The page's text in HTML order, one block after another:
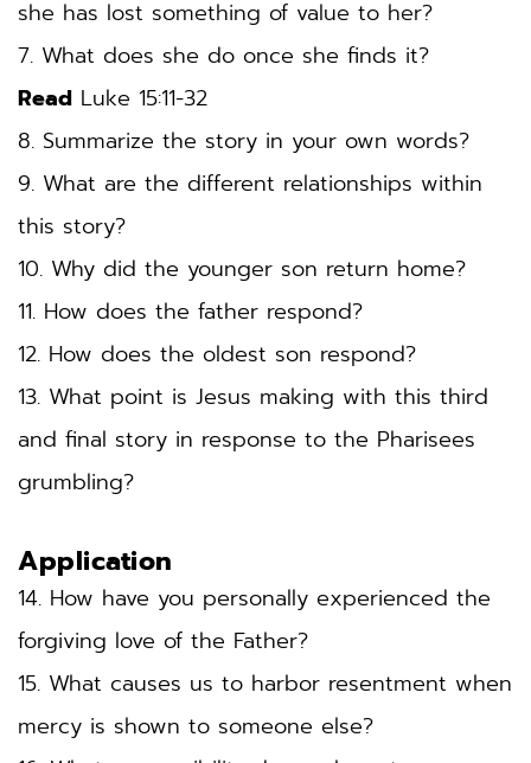
she has lost something of value to her?
7. What does she do once she finds it?
Read Luke 15:11-32
8. Summarize the story in your own words?
9. What are the different relationships within
this story?
10. Why did the younger son return home?
11. How does the father respond?
12. How does the oldest son respond?
13. What point is Jesus making with this third
and final story in response to the Pharisees
grumbling?
Application
14. How have you personally experienced the
forgiving love of the Father?
15. What causes us to harbor resentment when
mercy is shown to someone else?